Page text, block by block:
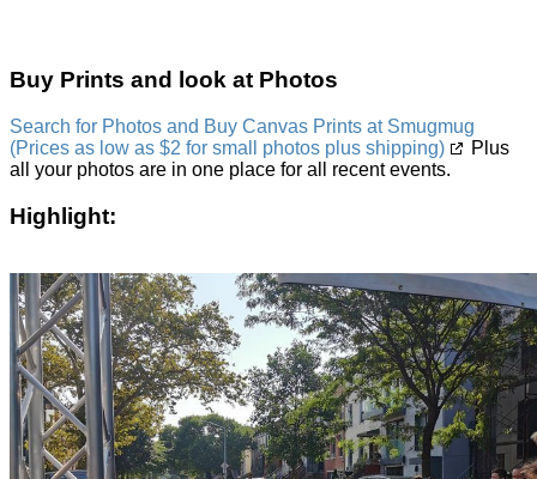
Buy Prints and look at Photos
Search for Photos and Buy Canvas Prints at Smugmug
(Prices as low as $2 for small photos plus shipping)
Plus
all your photos are in one place for all recent events.
Highlight: